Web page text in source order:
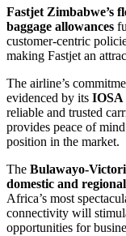
Fastjet Zimbabwe’s
baggage allowances
customer-centric
making Fastjet an
The airline’s
evidenced by its IOSA
reliable and trusted
provides peace of
position in the market.
The Bulawayo-
domestic and
Africa’s most
connectivity will
opportunities for